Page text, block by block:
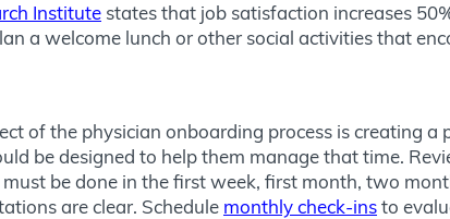
Institute states that job satisfaction increases
a welcome lunch or other social activities that
of the physician onboarding process is creating
be designed to help them manage that time.
be done in the first week, first month, two
are clear. Schedule monthly check-insto